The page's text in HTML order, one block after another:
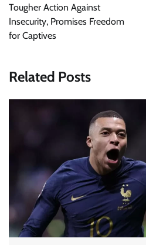
Tougher Action Against
Insecurity, Promises Freedom
for Captives
Related Posts